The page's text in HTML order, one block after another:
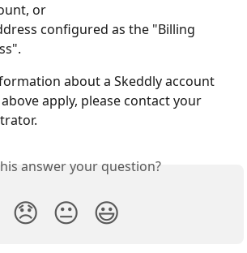
or
configured as the "Billing
about a Skeddly account
apply, please contact your
answer your question?
😞 😐 😃